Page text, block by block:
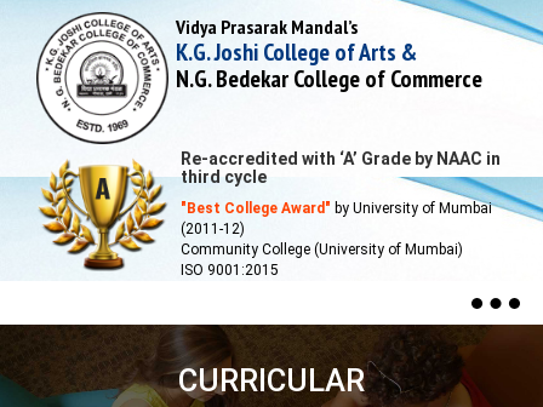
Vidya Prasarak Mandal’s
K.G. Joshi College of Arts &
N.G. Bedekar College of Commerce
Re-accredited with ‘A’ Grade by NAAC in
third cycle
"Best College Award" by University of Mumbai
(2011-12)
Community College (University of Mumbai)
ISO 9001:2015
CURRICULAR